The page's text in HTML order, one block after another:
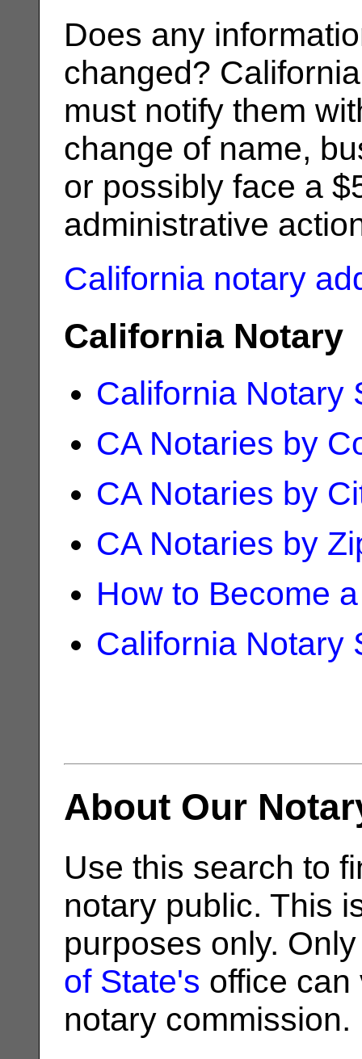
Does any
changed?
must notify them
change of name,
or possibly face a
administrative
California notary
California Notary
California Notary
CA Notaries by
CA Notaries by
CA Notaries by
How to Become
California Notary
About Our
Use this search to
notary public. This
purposes only.
of State's office can
notary commission.